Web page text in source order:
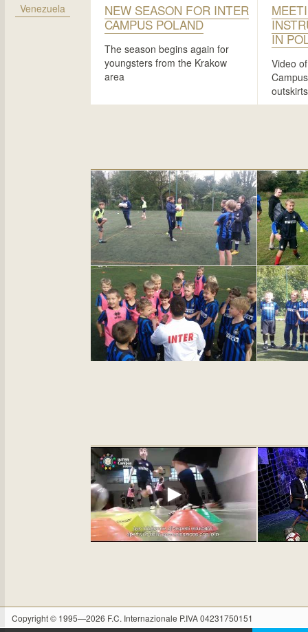
Venezuela
NEW SEASON FOR INTER
CAMPUS POLAND
The season begins again for
youngsters from the Krakow
area
IN
Video
Copyright © 1995—2026 F.C. Internazionale P.IVA 04231750151